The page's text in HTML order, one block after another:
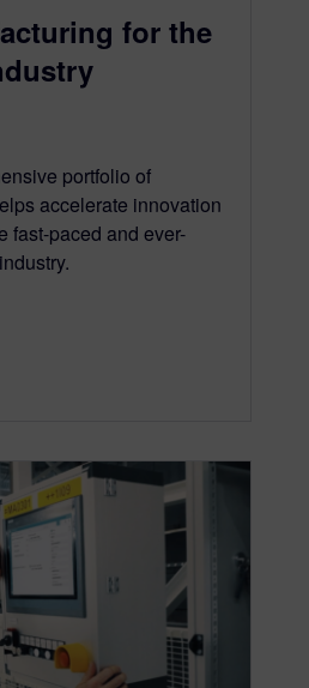
for the
portfolio of
accelerate innovation
fast-paced and ever-